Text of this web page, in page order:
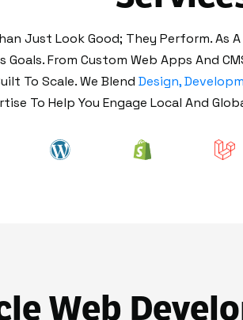
Just Look Good; They Perform. As
Goals. From Custom Web Apps And
To Scale. We Blend Design,
To Help You Engage Local And
Web